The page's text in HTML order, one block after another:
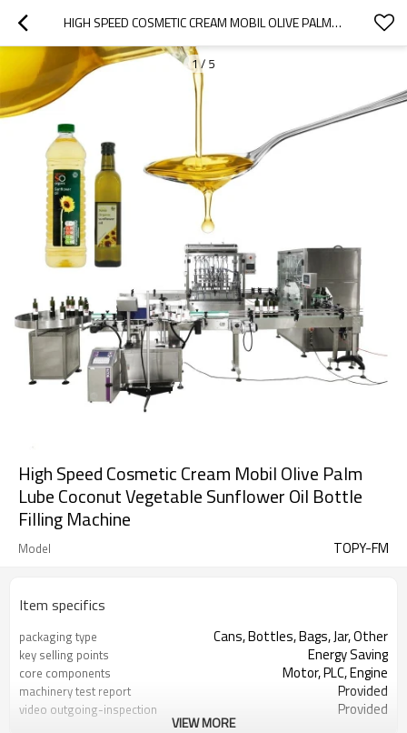
HIGH SPEED COSMETIC CREAM MOBIL OLIVE PALM LUBE COCONUT VEGETABLE SUNFLOWER OIL BOTTLE FILLING MACHINE
1/ 5
High Speed Cosmetic Cream Mobil Olive Palm
Lube Coconut Vegetable Sunflower Oil Bottle
Filling Machine
Model TOPY-FM
Item specifics
packaging type Cans, Bottles, Bags, Jar, Other
key selling points Energy Saving
core components Motor, PLC, Engine
machinery test report Provided
video outgoing-inspection Provided
VIEW MORE